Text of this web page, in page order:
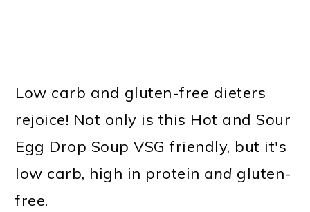
Low carb and gluten-free dieters
rejoice! Not only is this Hot and Sour
Egg Drop Soup VSG friendly, but it's
low carb, high in protein and gluten-
free.